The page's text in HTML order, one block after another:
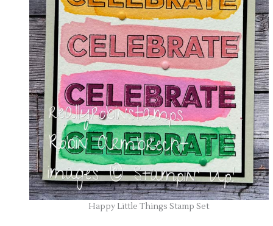
Happy Little Things Stamp Set